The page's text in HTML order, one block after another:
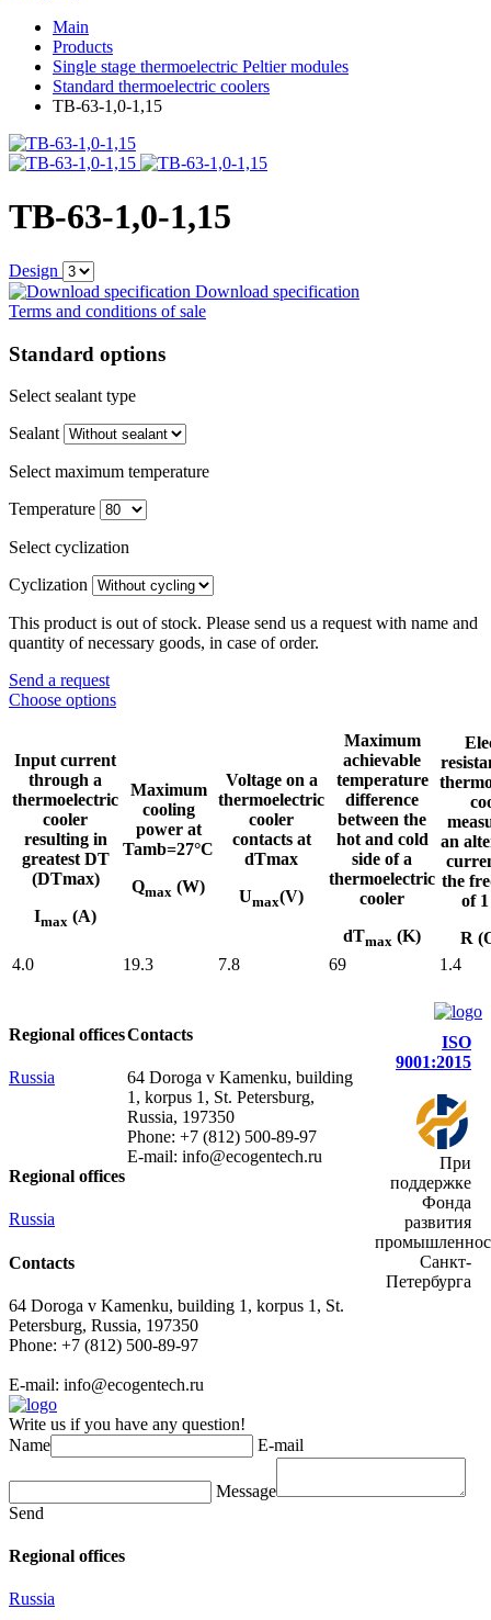
Main
Products
Single stage thermoelectric Peltier modules
Standard thermoelectric coolers
TB-63-1,0-1,15
TB-63-1,0-1,15
Design
Download specification
Terms and conditions of sale
Standard options
Select sealant type
Sealant
Select maximum temperature
Temperature
Select cyclization
Cyclization
This product is out of stock. Please send us a request with name and
quantity of necessary goods, in case of order.
Send a request
Choose options
Input current
through a
thermoelectric
cooler
resulting in
greatest DT
(DTmax)
Imax (A)
Maximum
cooling
power at
Tamb=27°C
Qmax (W)
Voltage on a
thermoelectric
cooler
contacts at
dTmax
Umax(V)
Maximum
achievable
temperature
difference
between the
hot and cold
side of a
thermoelectric
cooler
dTmax (K)
an
the
of
R
4.0
19.3 7.8 69 1.4
Regional offices
Russia
Contacts
64 Doroga v Kamenku, building
1, korpus 1, St. Petersburg,
Russia, 197350
Phone: +7 (812) 500-89-97
E-mail: info@ecogеntech.ru
ISO
9001:2015
При
поддержке
Фонда
развития
Санкт-
Петербурга
Regional offices
Russia
Contacts
64 Doroga v Kamenku, building 1, korpus 1, St.
Petersburg, Russia, 197350
Phone: +7 (812) 500-89-97
E-mail: info@ecogеntech.ru
Write us if you have any question!
Name
E-mail
Message
Send
Regional offices
Russia